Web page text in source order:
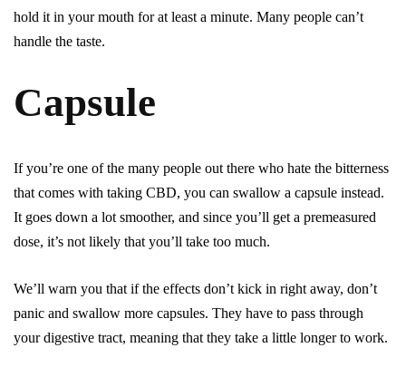
hold it in your mouth for at least a minute. Many people can’t
handle the taste.
Capsule
If you’re one of the many people out there who hate the bitterness
that comes with taking CBD, you can swallow a capsule instead.
It goes down a lot smoother, and since you’ll get a premeasured
dose, it’s not likely that you’ll take too much.
We’ll warn you that if the effects don’t kick in right away, don’t
panic and swallow more capsules. They have to pass through
your digestive tract, meaning that they take a little longer to work.